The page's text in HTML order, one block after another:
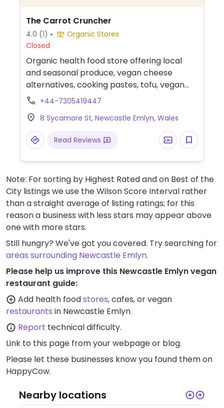
The Carrot Cruncher
4.0 (1)
Organic Stores
Closed
Organic health food store offering local
and seasonal produce, vegan cheese
alternatives, cooking pastes, tofu, vegan
savory pies, mock meat and more.
+44-7305419447
8 Sycamore St, Newcastle Emlyn, Wales
Read Reviews
Note: For sorting by Highest Rated and on Best of the
City listings we use the Wilson Score Interval rather
than a straight average of listing ratings; for this
reason a business with less stars may appear above
one with more stars.
Still hungry? We've got you covered. Try searching for
areas surrounding Newcastle Emlyn.
Please help us improve this Newcastle Emlyn vegan
restaurant guide:
Add health foodstores, cafes, or vegan
restaurants in Newcastle Emlyn.
Report technical difficulty.
Link to this page from your webpage or blog.
Please let these businesses know you found them on
HappyCow.
Nearby locations